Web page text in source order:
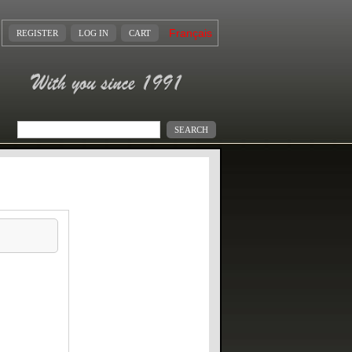
REGISTER LOG IN CART Français